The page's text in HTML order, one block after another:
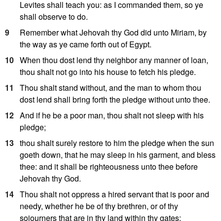
Levites shall teach you: as I commanded them, so ye
shall observe to do.
9
Remember what Jehovah thy God did unto Miriam, by
the way as ye came forth out of Egypt.
10 When thou dost lend thy neighbor any manner of loan,
thou shalt not go into his house to fetch his pledge.
11
Thou shalt stand without, and the man to whom thou
dost lend shall bring forth the pledge without unto thee.
12 And if he be a poor man, thou shalt not sleep with his
pledge;
13 thou shalt surely restore to him the pledge when the sun
goeth down, that he may sleep in his garment, and bless
thee: and it shall be righteousness unto thee before
Jehovah thy God.
14 Thou shalt not oppress a hired servant that is poor and
needy, whether he be of thy brethren, or of thy
sojourners that are in thy land within thy gates: